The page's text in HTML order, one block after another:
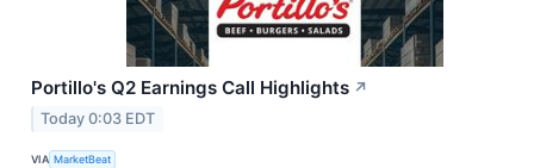
Portillo's Q2 Earnings Call Highlights ↗
Today 0:03 EDT
VIA MarketBeat